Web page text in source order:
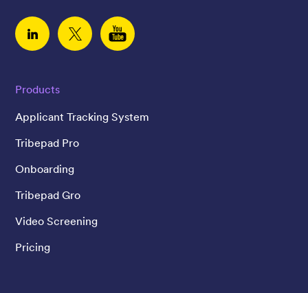
Products
Applicant Tracking System
Tribepad Pro
Onboarding
Tribepad Gro
Video Screening
Pricing
Linked InTwitter YouTube